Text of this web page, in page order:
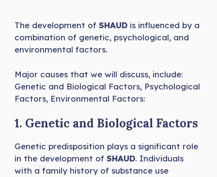
The development of SHAUD is influenced by a
combination of genetic, psychological, and
environmental factors.
Major causes that we will discuss, include:
Genetic and Biological Factors, Psychological
Factors, Environmental Factors:
1. Genetic and Biological Factors
Genetic predisposition plays a significant role
in the development of SHAUD. Individuals
with a family history of substance use